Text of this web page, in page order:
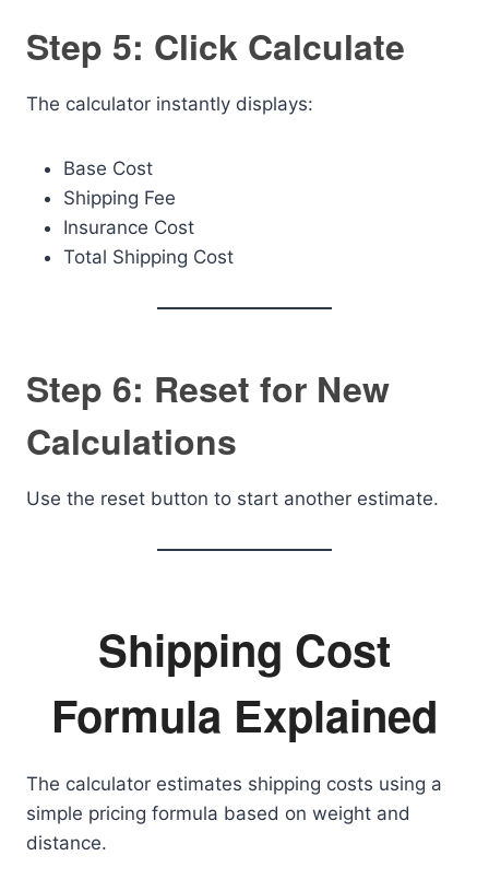
Step 5: Click Calculate
The calculator instantly displays:
Base Cost
Shipping Fee
Insurance Cost
Total Shipping Cost
Step 6: Reset for New
Calculations
Use the reset button to start another estimate.
Shipping Cost
Formula Explained
The calculator estimates shipping costs using a
simple pricing formula based on weight and
distance.